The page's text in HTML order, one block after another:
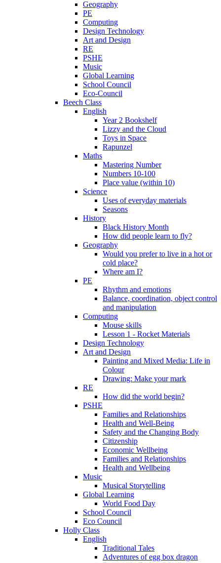
Geography
PE
Computing
Design Technology
Art and Design
RE
PSHE
Music
Global Learning
School Council
Eco-Council
Beech Class
English
Year 2 Bookshelf
Lizzy and the Cloud
Toys in Space
Rapunzel
Maths
Mastering Number
Numbers 10-100
Place value (within 10)
Science
Uses of everyday materials
Seasons
History
Black History Month
How did people learn to fly?
Geography
Would you prefer to live in a hot or
cold place?
Where am I?
PE
Rhythm and emotions
Balance, coordination, object control
and manipulation
Computing
Mouse skills
Lesson 1 - Rocket Materials
Design Technology
Art and Design
Painting and Mixed Media: Life in
Colour
Drawing: Make your mark
RE
How did the world begin?
PSHE
Families and Relationships
Health and Well-Being
Safety and the Changing Body
Citizenship
Economic Wellbeing
Families and Relationships
Health and Wellbeing
Music
Musical Storytelling
Global Learning
World Food Day
School Council
Eco Council
Holly Class
English
Traditional Tales
Adventures of egg box dragon